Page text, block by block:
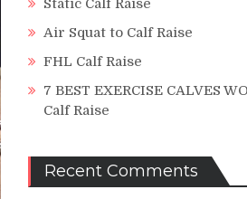
Static Calf Raise
Air Squat to Calf Raise
FHL Calf Raise
7 BEST EXERCISE CALVES
Calf Raise
Recent Comments